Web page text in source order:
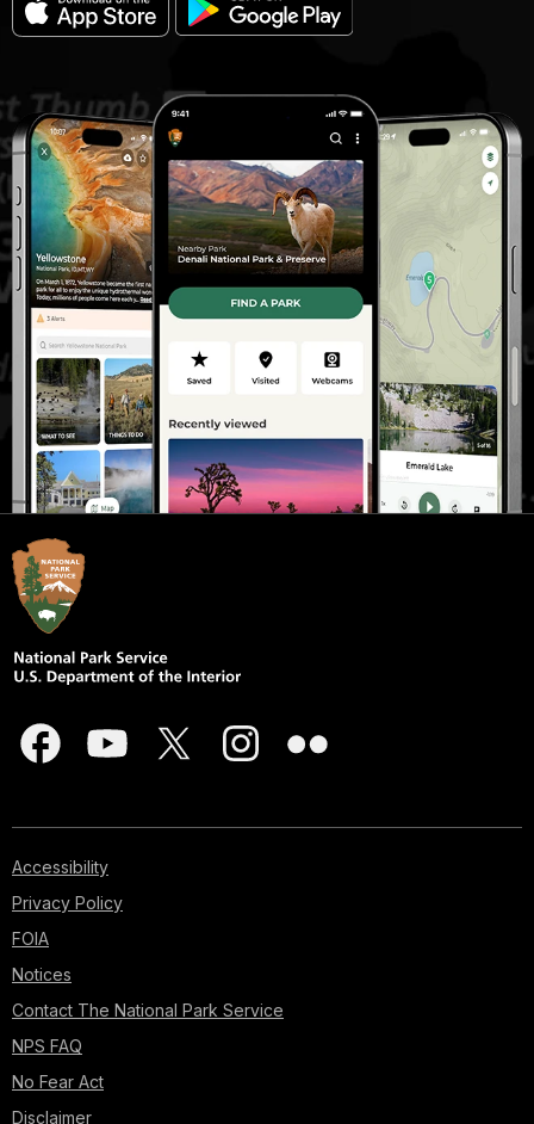
Accessibility
Privacy Policy
FOIA
Notices
Contact The National Park Service
NPS FAQ
No Fear Act
Disclaimer